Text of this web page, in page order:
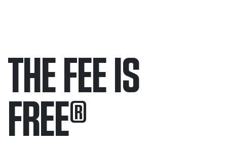
THE FEE IS
FREE®